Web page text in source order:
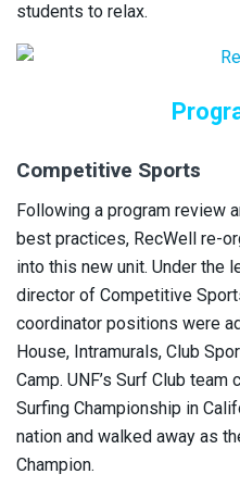
students to relax.
Competitive Sports
Following a program review
best practices, RecWell re-
into this new unit. Under the
director of Competitive
coordinator positions were
House, Intramurals, Club
Camp. UNF’s Surf Club
Surfing Championship in
nation and walked away as
Champion.